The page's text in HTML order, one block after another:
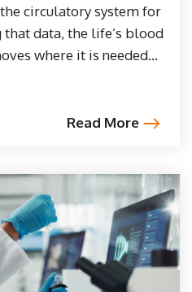
circulatory system for
that data, the life’s blood
where it is needed...
Read More